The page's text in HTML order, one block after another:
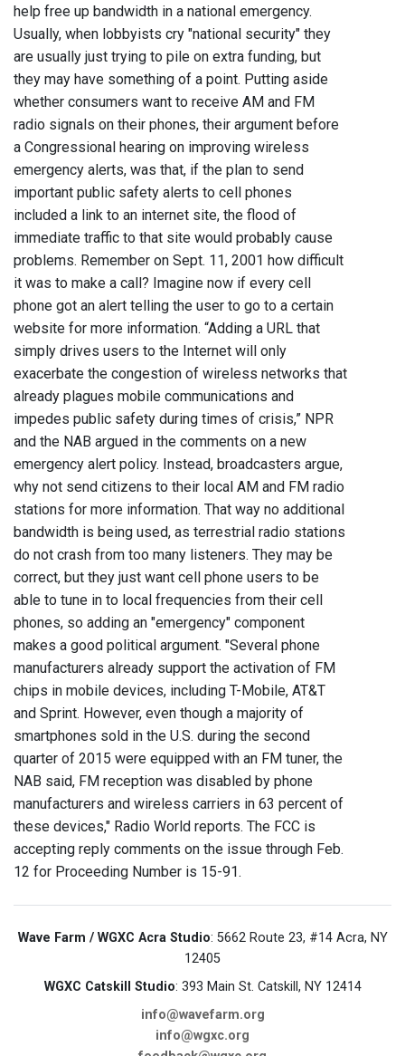
help free up bandwidth in a national emergency.
Usually, when lobbyists cry "national security" they
are usually just trying to pile on extra funding, but
they may have something of a point. Putting aside
whether consumers want to receive AM and FM
radio signals on their phones, their argument before
a Congressional hearing on improving wireless
emergency alerts, was that, if the plan to send
important public safety alerts to cell phones
included a link to an internet site, the flood of
immediate traffic to that site would probably cause
problems. Remember on Sept. 11, 2001 how difficult
it was to make a call? Imagine now if every cell
phone got an alert telling the user to go to a certain
website for more information. “Adding a URL that
simply drives users to the Internet will only
exacerbate the congestion of wireless networks that
already plagues mobile communications and
impedes public safety during times of crisis,” NPR
and the NAB argued in the comments on a new
emergency alert policy. Instead, broadcasters argue,
why not send citizens to their local AM and FM radio
stations for more information. That way no additional
bandwidth is being used, as terrestrial radio stations
do not crash from too many listeners. They may be
correct, but they just want cell phone users to be
able to tune in to local frequencies from their cell
phones, so adding an "emergency" component
makes a good political argument. "Several phone
manufacturers already support the activation of FM
chips in mobile devices, including T-Mobile, AT&T
and Sprint. However, even though a majority of
smartphones sold in the U.S. during the second
quarter of 2015 were equipped with an FM tuner, the
NAB said, FM reception was disabled by phone
manufacturers and wireless carriers in 63 percent of
these devices," Radio World reports. The FCC is
accepting reply comments on the issue through Feb.
12 for Proceeding Number is 15-91.
Wave Farm / WGXC Acra Studio: 5662 Route 23, #14 Acra, NY
12405
WGXC Catskill Studio: 393 Main St. Catskill, NY 12414
info@wavefarm.org
info@wgxc.org